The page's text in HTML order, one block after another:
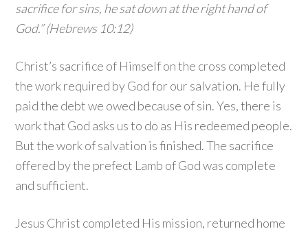
sacrifice for sins, he sat down at the right hand of
God.” (Hebrews 10:12)
Christ’s sacrifice of Himself on the cross completed
the work required by God for our salvation. He fully
paid the debt we owed because of sin. Yes, there is
work that God asks us to do as His redeemed people.
But the work of salvation is finished. The sacrifice
offered by the prefect Lamb of God was complete
and sufficient.
Jesus Christ completed His mission, returned home